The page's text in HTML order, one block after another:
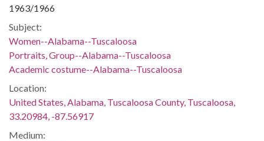
1963/1966
Subject:
Women--Alabama--Tuscaloosa
Portraits, Group--Alabama--Tuscaloosa
Academic costume--Alabama--Tuscaloosa
Location:
United States, Alabama, Tuscaloosa County, Tuscaloosa,
33.20984, -87.56917
Medium: